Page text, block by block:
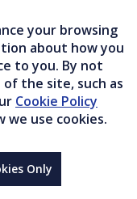
your browsing
about how you
to you. By not
the site, such as
Cookie Policy
we use cookies.
Only